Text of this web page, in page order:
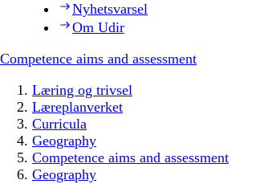
Nyhetsvarsel
Om Udir
Competence aims and assessment
Læring og trivsel
Læreplanverket
Curricula
Geography
Competence aims and assessment
Geography